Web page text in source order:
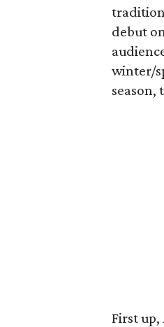
tradition
debut
winter/
season,
First up,